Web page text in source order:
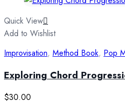
Quick View
Add to Wishlist
Improvisation, Method Book, Pop
Exploring Chord
$30.00